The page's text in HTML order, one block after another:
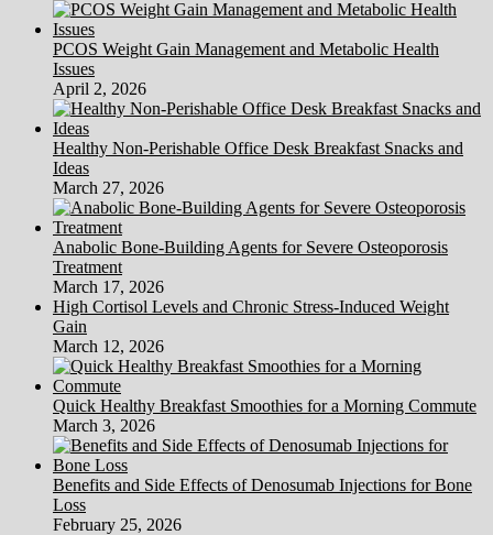
PCOS Weight Gain Management and Metabolic Health
Issues
April 2, 2026
Healthy Non-Perishable Office Desk Breakfast Snacks and
Ideas
March 27, 2026
Anabolic Bone-Building Agents for Severe Osteoporosis
Treatment
March 17, 2026
High Cortisol Levels and Chronic Stress-Induced Weight
Gain
March 12, 2026
Quick Healthy Breakfast Smoothies for a Morning Commute
March 3, 2026
Benefits and Side Effects of Denosumab Injections for Bone
Loss
February 25, 2026